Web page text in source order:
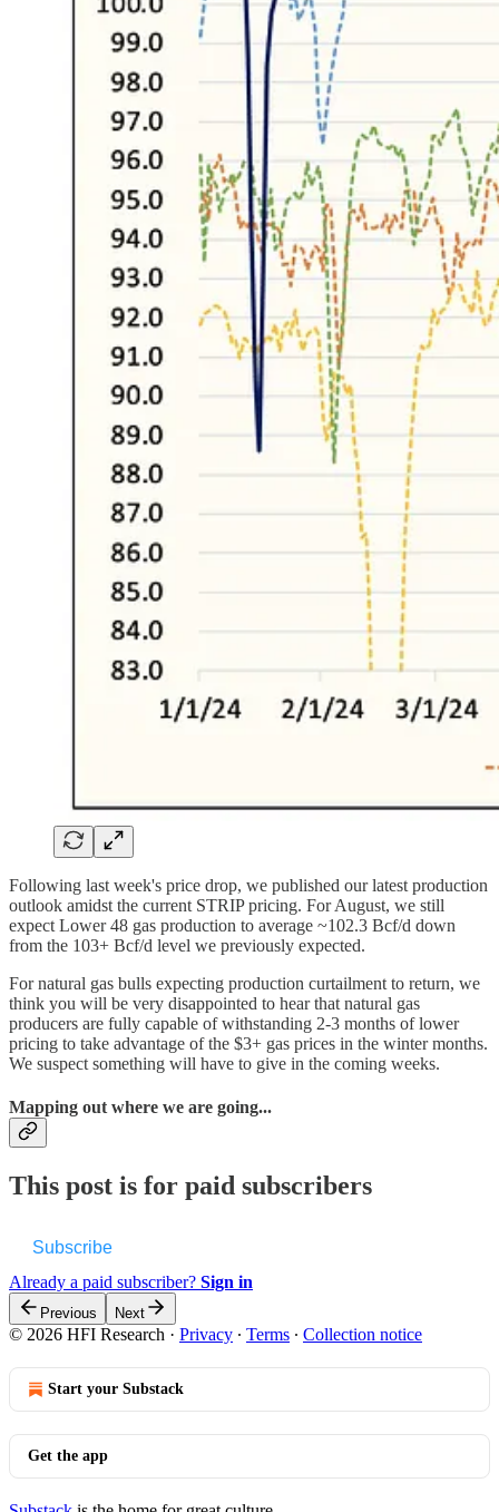
Following last week's price drop, we published our latest production
outlook amidst the current STRIP pricing. For August, we still
expect Lower 48 gas production to average ~102.3 Bcf/d down
from the 103+ Bcf/d level we previously expected.
For natural gas bulls expecting production curtailment to return, we
think you will be very disappointed to hear that natural gas
producers are fully capable of withstanding 2-3 months of lower
pricing to take advantage of the $3+ gas prices in the winter months.
We suspect something will have to give in the coming weeks.
Mapping out where we are going...
This post is for paid subscribers
Subscribe
Already a paid subscriber? Sign in
Previous Next
© 2026 HFI Research · Privacy ∙ Terms ∙ Collection notice
Start your Substack
Get the app